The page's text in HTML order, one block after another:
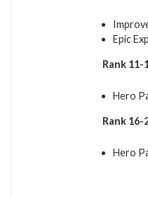
Epic
Rank
Hero
Rank
Hero